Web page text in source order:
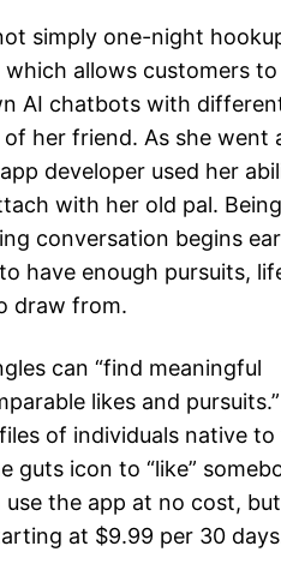
simply one-night
allows customers to
AI chatbots with
her friend. As she went
developer used her
with her old pal. Being
conversation begins
have enough pursuits,
draw from.
can “find meaningful
likes and
of individuals native to
guts icon to “like”
use the app at no cost, but
at $9.99 per 30